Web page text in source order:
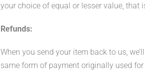
your choice of equal or lesser value, that
Refunds:
When you send your item back to us,
same form of payment originally used